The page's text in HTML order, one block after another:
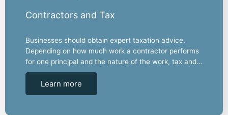
Contractors and Tax
Businesses should obtain expert taxation advice.
Depending on how much work a contractor performs
for one principal and the nature of the work, tax and…
Learn more